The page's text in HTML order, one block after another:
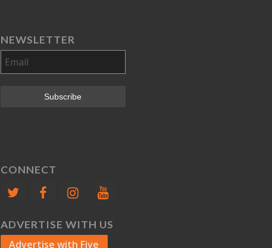
NEWSLETTER
CONNECT
ADVERTISE WITH US
Advertise with Five